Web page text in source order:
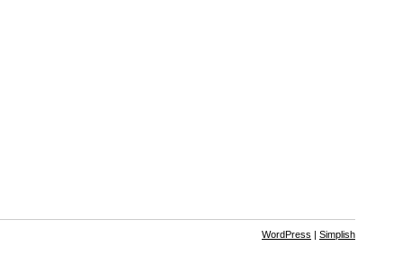
WordPress | Simplish